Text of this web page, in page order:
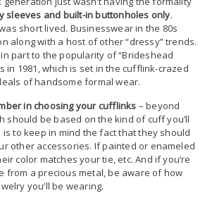
sleeves and built-in buttonholes only.
short lived. Businesswear in the 80s
along with a host of other “dressy” trends.
part to the popularity of “Brideshead
in 1981, which is set in the cufflink-crazed
of handsome formal wear.
in choosing your cufflinks – beyond
should be based on the kind of cuff you’ll
is to keep in mind the fact that they should
other accessories. If painted or enameled
color matches your tie, etc. And if you’re
from a precious metal, be aware of how
you’ll be wearing.